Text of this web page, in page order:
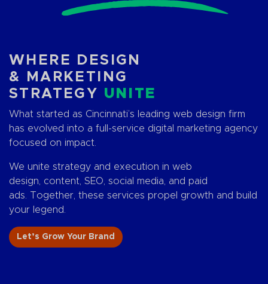
WHERE DESIGN
& MARKETING
STRATEGY UNITE
What started as Cincinnati’s leading web design firm
has evolved into a full-service digital marketing agency
focused on impact.
We unite strategy and execution in web
design, content, SEO, social media, and paid
ads. Together, these services propel growth and build
your legend.
Let’s Grow Your Brand